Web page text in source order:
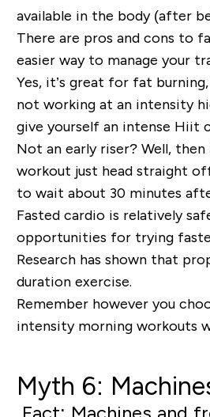
available in the body (after
There are pros and cons to
easier way to manage your
Yes, it’s great for fat
not working at an intensity
give yourself an intense Hiit
Not an early riser? Well,
workout just head straight
to wait about 30 minutes
Fasted cardio is relatively
opportunities for trying
Research has shown that
duration exercise.
Remember however you
intensity morning workouts
Myth 6:
Fact: Machines and